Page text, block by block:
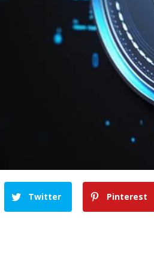
Twitter Pinterest